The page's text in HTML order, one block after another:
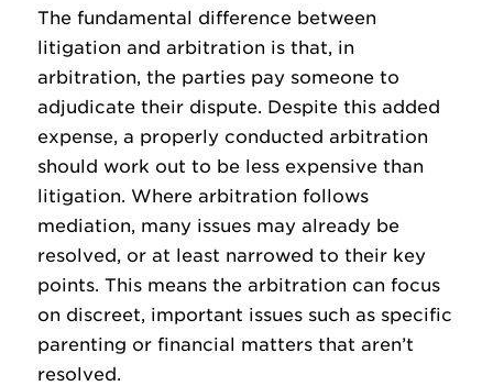
The fundamental difference between
litigation and arbitration is that, in
arbitration, the parties pay someone to
adjudicate their dispute. Despite this added
expense, a properly conducted arbitration
should work out to be less expensive than
litigation. Where arbitration follows
mediation, many issues may already be
resolved, or at least narrowed to their key
points. This means the arbitration can focus
on discreet, important issues such as specific
parenting or financial matters that aren’t
resolved.